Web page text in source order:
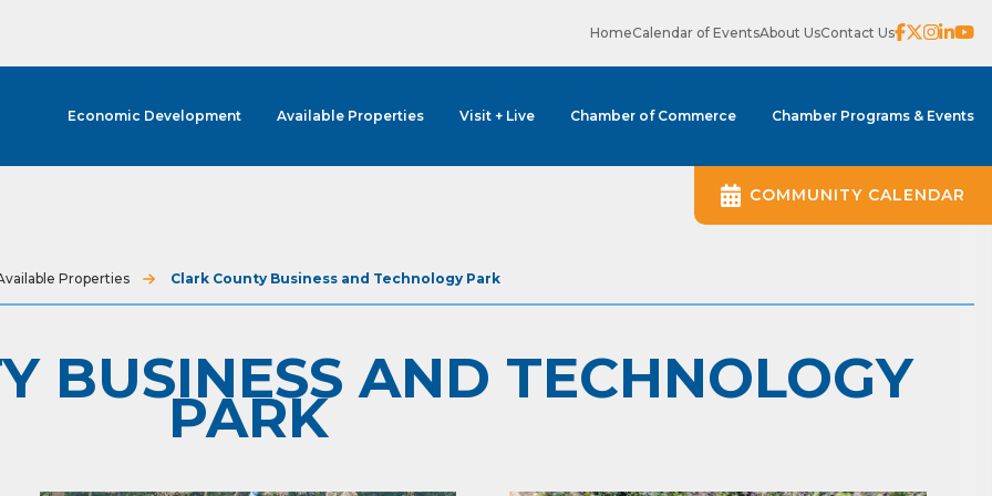
HomeCalendar of EventsAbout UsContact Us
Economic Development Available Properties Visit + Live Chamber of Commerce Chamber Programs & Events
Properties Clark County Business and Technology Park
BUSINESS AND TECHNOLOGY
PARK
COMMUNITY CALENDAR